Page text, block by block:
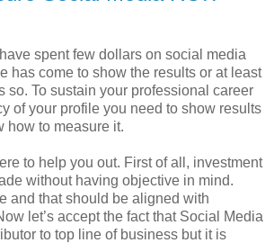
spent few dollars on social media
has come to show the results or at least
so. To sustain your professional career
of your profile you need to show results
how to measure it.
to help you out. First of all, investment
without having objective in mind.
and that should be aligned with
let’s accept the fact that Social Media
to top line of business but it is